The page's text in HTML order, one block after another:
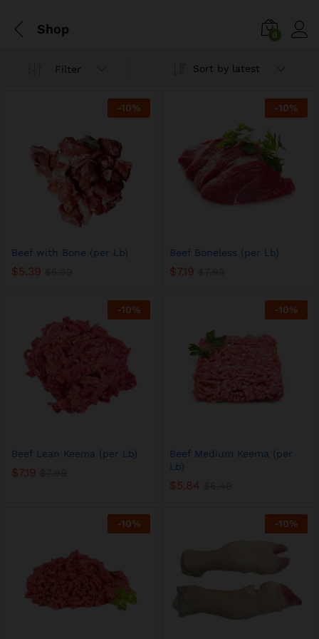
Shop 0
Filter Sort by latest
-10%
Beef with Bone (per Lb)
$5.39
-10%
Beef Boneless (per Lb)
$7.19
-10%
Beef Lean Keema (per Lb)
$7.19
-10%
Beef Medium Keema (per
Lb)
$5.84
-10% -10%